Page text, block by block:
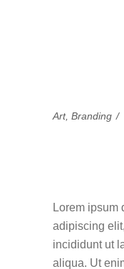
Art, Branding
Lorem ipsum
adipiscing
incididunt ut
aliqua. Ut